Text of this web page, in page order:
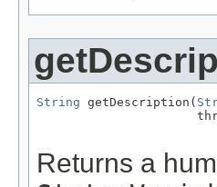
String getDescription(
Returns a